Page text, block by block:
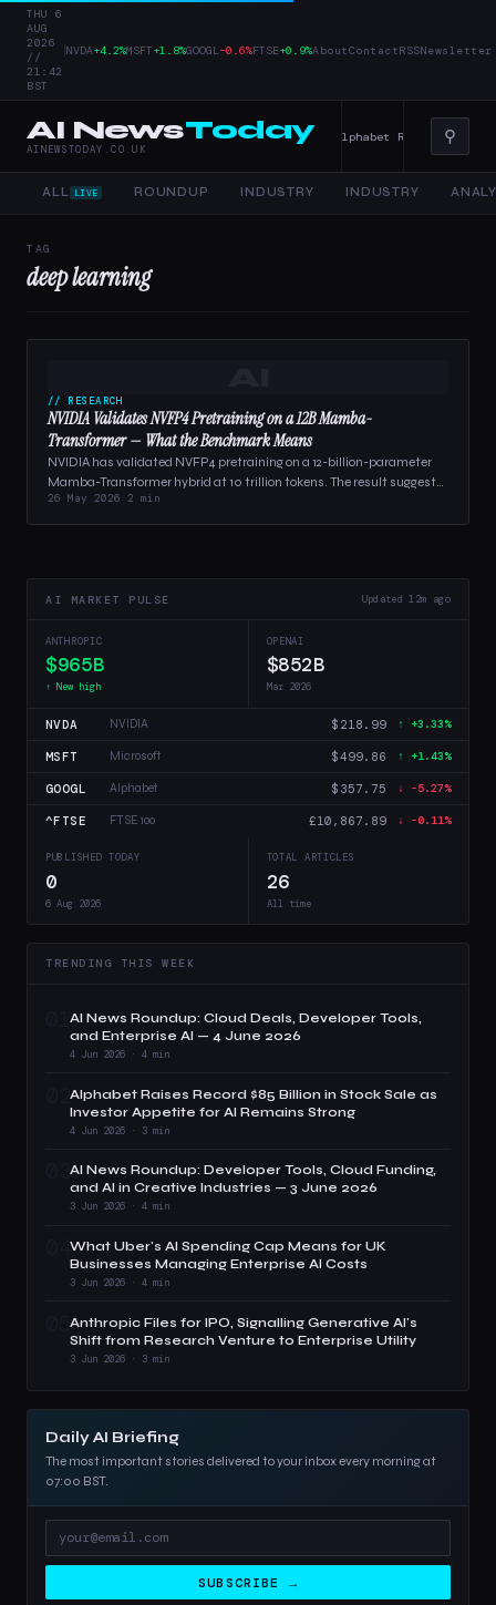
THU 6
AUG
2026
//
21:42
BST
|NVDA+4.2%MSFT+1.8%GOOGL −0.6%FTSE+0.9%AboutContactRSSNewsletter
AI NewsToday
AINEWSTODAY.CO.UK
Tools, and Enterprise AI — 4 June 2026 Alphabet Raises Record
⚲
ALL LIVE ROUNDUP INDUSTRY INDUSTRY
TAG
deep learning
// RESEARCH
NVIDIA Validates NVFP4 Pretraining on a 12B Mamba-
Transformer — What the Benchmark Means
NVIDIA has validated NVFP4 pretraining on a 12-billion-parameter
Mamba-Transformer hybrid at 10 trillion tokens. The result suggests
that 4-bit training…
26 May 2026 2 min
AI MARKET PULSE Updated 12m ago
ANTHROPIC
$965B
↑ New high
OPENAI
$852B
Mar 2026
NVDA NVIDIA $218.99 ↑ +3.33%
MSFT Microsoft $499.86 ↑ +1.43%
GOOGL Alphabet $357.75 ↓ -5.27%
^FTSE FTSE 100 £10,867.89 ↓ -0.11%
PUBLISHED TODAY
0
6 Aug 2026
TOTAL ARTICLES
26
All time
TRENDING THIS WEEK
01AI News Roundup: Cloud Deals, Developer Tools,
and Enterprise AI — 4 June 2026
4 Jun 2026 · 4 min
02Alphabet Raises Record $85 Billion in Stock Sale as
Investor Appetite for AI Remains Strong
4 Jun 2026 · 3 min
03AI News Roundup: Developer Tools, Cloud Funding,
and AI in Creative Industries — 3 June 2026
3 Jun 2026 · 4 min
04What Uber's AI Spending Cap Means for UK
Businesses Managing Enterprise AI Costs
3 Jun 2026 · 4 min
05Anthropic Files for IPO, Signalling Generative AI's
Shift from Research Venture to Enterprise Utility
3 Jun 2026 · 3 min
Daily AI Briefing
The most important stories delivered to your inbox every morning at
07:00 BST.
SUBSCRIBE →